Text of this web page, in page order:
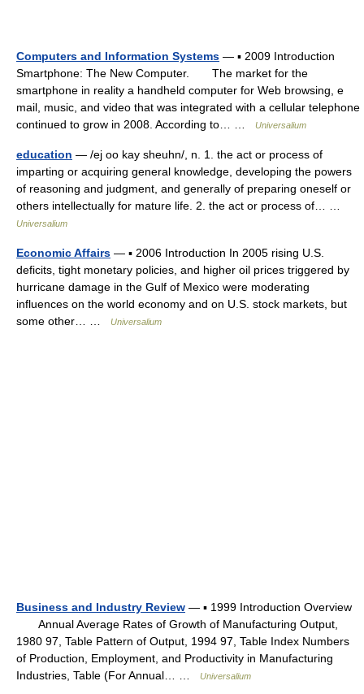
Computers and Information Systems — ▪ 2009 Introduction
Smartphone: The New Computer. The market for the
smartphone in reality a handheld computer for Web browsing, e
mail, music, and video that was integrated with a cellular telephone
continued to grow in 2008. According to… …
Universalium
education — /ej oo kay sheuhn/, n. 1. the act or process of
imparting or acquiring general knowledge, developing the powers
of reasoning and judgment, and generally of preparing oneself or
others intellectually for mature life. 2. the act or process of… …
Universalium
Economic Affairs — ▪ 2006 Introduction In 2005 rising U.S.
deficits, tight monetary policies, and higher oil prices triggered by
hurricane damage in the Gulf of Mexico were moderating
influences on the world economy and on U.S. stock markets, but
some other… …
Universalium
Business and Industry Review — ▪ 1999 Introduction Overview
Annual Average Rates of Growth of Manufacturing Output,
1980 97, Table Pattern of Output, 1994 97, Table Index Numbers
of Production, Employment, and Productivity in Manufacturing
Industries, Table (For Annual… …
Universalium